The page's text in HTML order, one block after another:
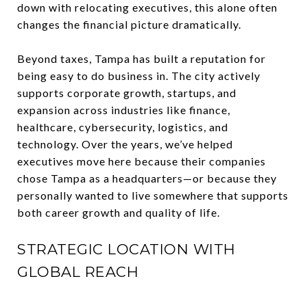
down with relocating executives, this alone often
changes the financial picture dramatically.
Beyond taxes, Tampa has built a reputation for
being easy to do business in. The city actively
supports corporate growth, startups, and
expansion across industries like finance,
healthcare, cybersecurity, logistics, and
technology. Over the years, we’ve helped
executives move here because their companies
chose Tampa as a headquarters—or because they
personally wanted to live somewhere that supports
both career growth and quality of life.
STRATEGIC LOCATION WITH
GLOBAL REACH